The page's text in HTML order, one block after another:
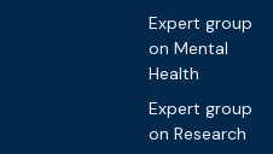
Expert group
on Mental
Health
Expert group
on Research